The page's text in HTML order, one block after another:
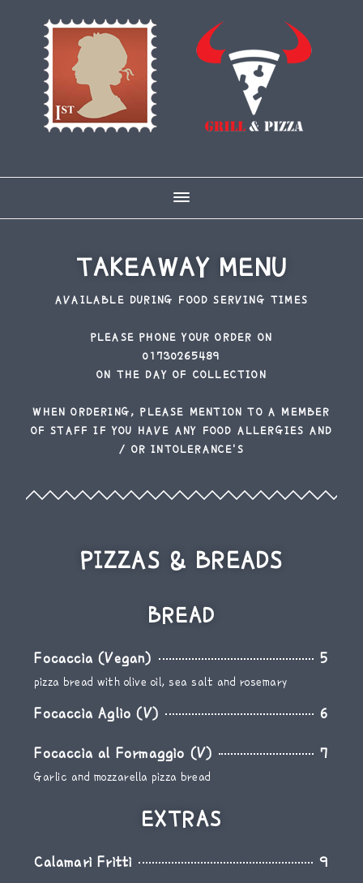
content
TAKEAWAY MENU
AVAILABLE DURING FOOD SERVING TIMES
PLEASE PHONE YOUR ORDER ON
01730265489
ON THE DAY OF COLLECTION
WHEN ORDERING, PLEASE MENTION TO A MEMBER
OF STAFF IF YOU HAVE ANY FOOD ALLERGIES AND
/ OR INTOLERANCE'S
PIZZAS & BREADS
BREAD
Focaccia (Vegan) 5
pizza bread with olive oil, sea salt and rosemary
Focaccia Aglio (V) 6
Focaccia al Formaggio (V) 7
Garlic and mozzarella pizza bread
EXTRAS
Calamari Fritti 9